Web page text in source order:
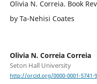
Olivia N. Correia. Book
by Ta-Nehisi Coates
Olivia N. Correia Correia
Seton Hall University
http://orcid.org/0000-0001-5741-